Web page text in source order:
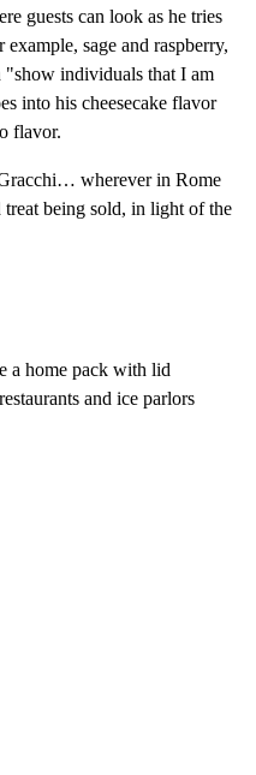
guests can look as he tries
sage and raspberry,
"show individuals that I am
into his cheesecake flavor
flavor.
wherever in Rome
being sold, in light of the
a home pack with lid
and ice parlors